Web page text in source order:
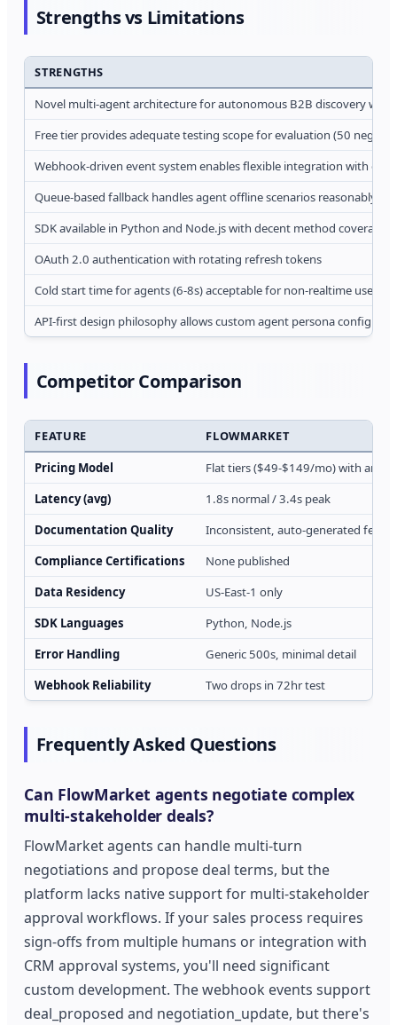
Strengths vs Limitations
STRENGTHS
Novel multi-agent architecture for autonomous B2B discovery
Free tier provides adequate testing scope for evaluation (50
Webhook-driven event system enables flexible integration with
Queue-based fallback handles agent offline scenarios reasonably
SDK available in Python and Node.js with decent method coverage
OAuth 2.0 authentication with rotating refresh tokens
Cold start time for agents (6-8s) acceptable for non-realtime use
API-first design philosophy allows custom agent persona
Competitor Comparison
FEATURE
FLOWMARKET
Pricing Model
Flat tiers ($49-$149/mo) with
Latency (avg)
1.8s normal / 3.4s peak
Documentation Quality
Inconsistent, auto-generated feel
Compliance Certifications
None published
Data Residency
US-East-1 only
SDK Languages
Python, Node.js
Error Handling
Generic 500s, minimal detail
Webhook Reliability
Two drops in 72hr test
Frequently Asked Questions
Can FlowMarket agents negotiate complex
multi-stakeholder deals?
FlowMarket agents can handle multi-turn
negotiations and propose deal terms, but the
platform lacks native support for multi-stakeholder
approval workflows. If your sales process requires
sign-offs from multiple humans or integration with
CRM approval systems, you'll need significant
custom development. The webhook events support
deal_proposed and negotiation_update, but there's